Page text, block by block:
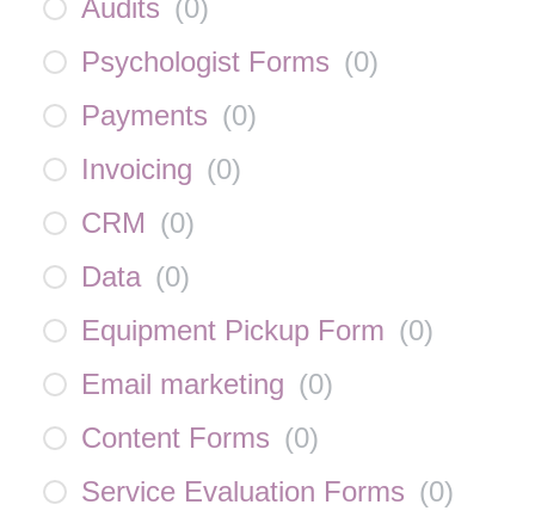
Audits (0)
Psychologist Forms (0)
Payments (0)
Invoicing (0)
CRM (0)
Data (0)
Equipment Pickup Form (0)
Email marketing (0)
Content Forms (0)
Service Evaluation Forms (0)